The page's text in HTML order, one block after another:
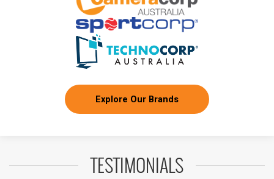
Explore Our Brands
TESTIMONIALS